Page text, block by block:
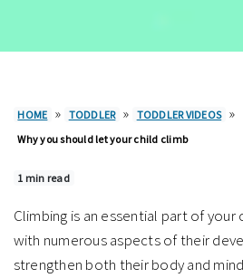
HOME » TODDLER » TODDLER VIDEOS »
Why you should let your child climb
1 min read
Climbing is an essential part of your
with numerous aspects of their
strengthen both their body and